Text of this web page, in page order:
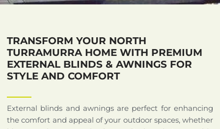
TRANSFORM YOUR NORTH
TURRAMURRA HOME WITH PREMIUM
EXTERNAL BLINDS & AWNINGS FOR
STYLE AND COMFORT
External blinds and awnings are perfect for enhancing
the comfort and appeal of your outdoor spaces, whether